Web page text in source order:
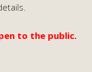
to the public.